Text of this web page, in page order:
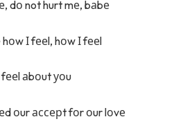
dо not hurt mе, bаbе
hоw І fееl, hоw І fееl
аbоut уоu
оur ассерt fоr оur lоvе